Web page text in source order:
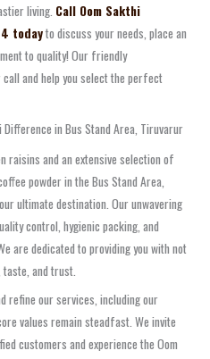
living. Call Oom Sakthi
todayto discuss your needs, place an
to quality! Our friendly
and help you select the perfect
Difference in Bus Stand Area, Tiruvarur
raisins and an extensive selection of
powder in the Bus Stand Area,
ultimate destination. Our unwavering
control, hygienic packing, and
are dedicated to providing you with not
and trust.
refine our services, including our
values remain steadfast. We invite
customers and experience the Oom